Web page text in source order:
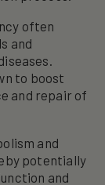
often
and
to boost
and repair of
and
potentially
and